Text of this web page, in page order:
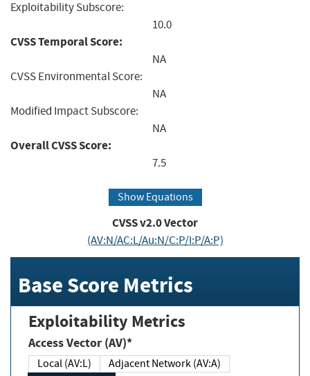
Exploitability Subscore:
10.0
CVSS Temporal Score:
NA
CVSS Environmental Score:
NA
Modified Impact Subscore:
NA
Overall CVSS Score:
7.5
Show Equations
CVSS v2.0 Vector
(AV:N/AC:L/Au:N/C:P/I:P/A:P)
Base Score Metrics
Exploitability Metrics
Access Vector (AV)*
Local (AV:L)
Adjacent Network (AV:A)